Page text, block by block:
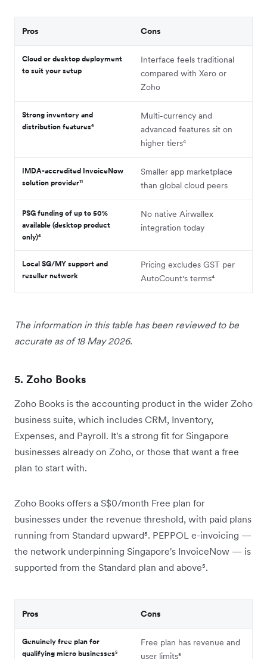
Pros Cons
Cloud or desktop deployment
to suit your setup
Interface feels traditional
compared with Xero or
Zoho
Strong inventory and
distribution features⁴
Multi-currency and
advanced features sit on
higher tiers⁴
IMDA-accredited InvoiceNow
solution provider¹¹
Smaller app marketplace
than global cloud peers
PSG funding of up to 50%
available (desktop product
only)⁴
No native Airwallex
integration today
Local SG/MY support and
reseller network
Pricing excludes GST per
AutoCount's terms⁴
The information in this table has been reviewed to be
accurate as of 18 May 2026.
5. Zoho Books
Zoho Books is the accounting product in the wider Zoho
business suite, which includes CRM, Inventory,
Expenses, and Payroll. It's a strong fit for Singapore
businesses already on Zoho, or those that want a free
plan to start with.
Zoho Books offers a S$0/month Free plan for
businesses under the revenue threshold, with paid plans
running from Standard upward⁵. PEPPOL e-invoicing —
the network underpinning Singapore's InvoiceNow — is
supported from the Standard plan and above⁵.
Pros Cons
Genuinely free plan for
qualifying micro businesses⁵
Free plan has revenue and
user limits⁵